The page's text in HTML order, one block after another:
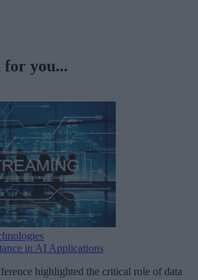
for you...
in AI Applications
highlighted the critical role of data